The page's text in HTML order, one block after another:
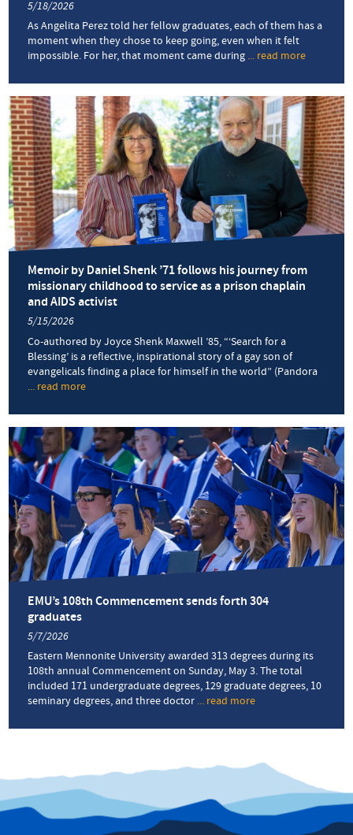
5/18/2026
As Angelita Perez told her fellow graduates, each of them has a
moment when they chose to keep going, even when it felt
impossible. For her, that moment came during ... read more
at
Lancaster
resilience
of
its
graduates
at
Memoir by Daniel Shenk ’71 follows his journey from
missionary childhood to service as a prison chaplain
and AIDS activist
5/15/2026
Co-authored by Joyce Shenk Maxwell ’85, “‘Search for a
Blessing’ is a reflective, inspirational story of a gay son of
evangelicals finding a place for himself in the world” (Pandora
... read more
by
Daniel
Shenk
’71
follows
his
journey
from
missionary
childhood
to
service
as
and
AIDS
activist
EMU’s 108th Commencement sends forth 304
graduates
5/7/2026
Eastern Mennonite University awarded 313 degrees during its
108th annual Commencement on Sunday, May 3. The total
included 171 undergraduate degrees, 129 graduate degrees, 10
seminary degrees, and three doctor ... read more
108th
sends
graduates